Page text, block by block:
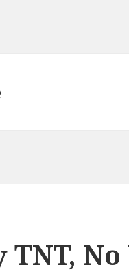
No